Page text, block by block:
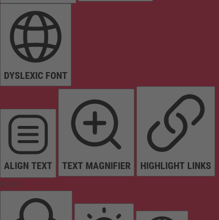
DYSLEXIC FONT
ALIGN TEXT TEXT MAGNIFIER HIGHLIGHT LINKS
Colors